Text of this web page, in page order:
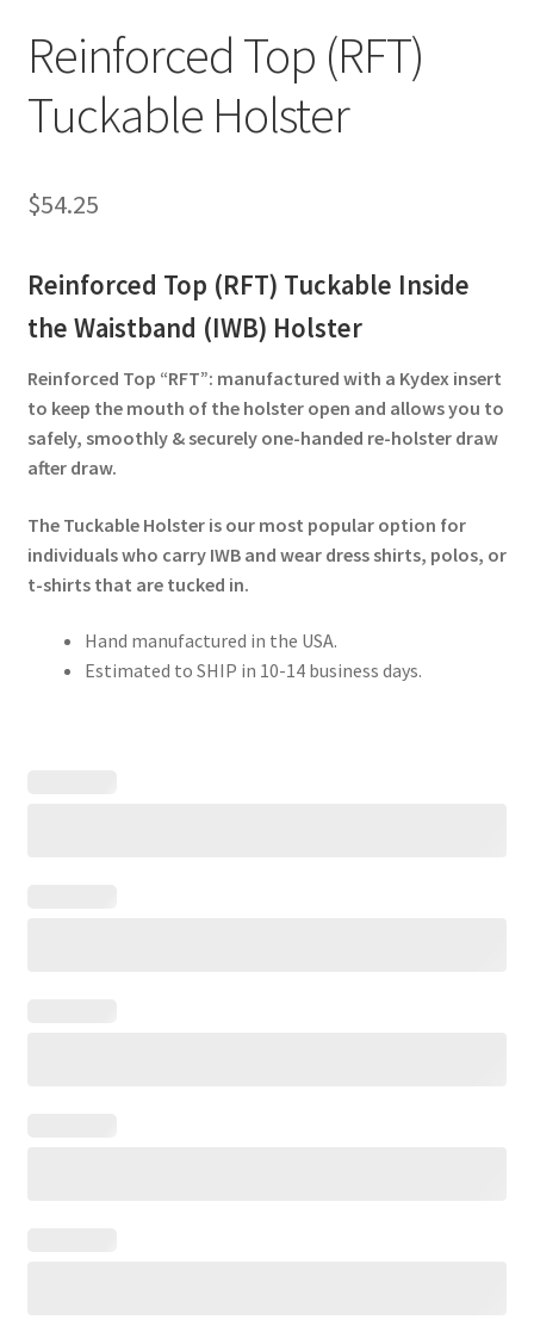
Reinforced Top (RFT)
Tuckable Holster
$54.25
Reinforced Top (RFT) Tuckable Inside
the Waistband (IWB) Holster
Reinforced Top “RFT”: manufactured with a Kydex insert
to keep the mouth of the holster open and allows you to
safely, smoothly & securely one-handed re-holster draw
after draw.
The Tuckable Holster is our most popular option for
individuals who carry IWB and wear dress shirts, polos, or
t-shirts that are tucked in.
Hand manufactured in the USA.
Estimated to SHIP in 10-14 business days.